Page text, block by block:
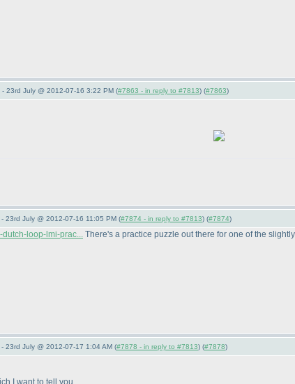
23rd July @ 2012-07-16 3:22 PM (#7863 - in reply to #7813) (#7863)
July @ 2012-07-16 11:05 PM (#7874 - in reply to #7813) (#7874)
loop-lmi-prac... There's a practice puzzle out there for one of the
July @ 2012-07-17 1:04 AM (#7878 - in reply to #7813) (#7878)
I want to tell you